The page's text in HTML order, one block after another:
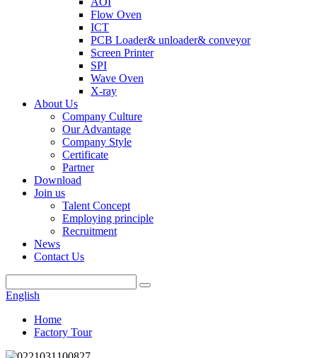
Flow Oven
ICT
PCB Loader& unloader& conveyor
Screen Printer
SPI
Wave Oven
X-ray
About Us
Company Culture
Our Advantage
Company Style
Certificate
Partner
Download
Join us
Talent Concept
Employing principle
Recruitment
News
Contact Us
English
Home
Factory Tour